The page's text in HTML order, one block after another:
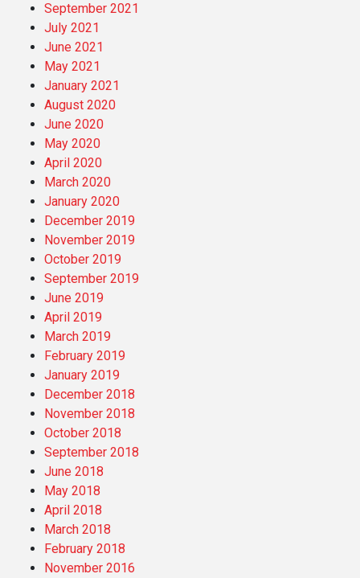
September 2021
July 2021
June 2021
May 2021
January 2021
August 2020
June 2020
May 2020
April 2020
March 2020
January 2020
December 2019
November 2019
October 2019
September 2019
June 2019
April 2019
March 2019
February 2019
January 2019
December 2018
November 2018
October 2018
September 2018
June 2018
May 2018
April 2018
March 2018
February 2018
November 2016